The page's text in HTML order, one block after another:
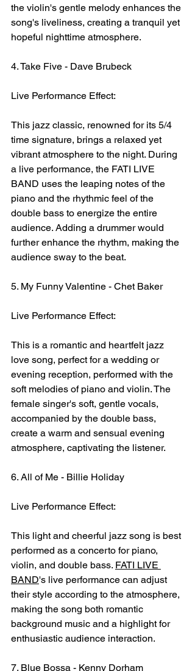
the violin's gentle melody enhances the
song's liveliness, creating a tranquil yet
hopeful nighttime atmosphere.
4. Take Five - Dave Brubeck
Live Performance Effect:
This jazz classic, renowned for its 5/4
time signature, brings a relaxed yet
vibrant atmosphere to the night. During
a live performance, the FATI LIVE
BAND uses the leaping notes of the
piano and the rhythmic feel of the
double bass to energize the entire
audience. Adding a drummer would
further enhance the rhythm, making the
audience sway to the beat.
5. My Funny Valentine - Chet Baker
Live Performance Effect:
This is a romantic and heartfelt jazz
love song, perfect for a wedding or
evening reception, performed with the
soft melodies of piano and violin. The
female singer's soft, gentle vocals,
accompanied by the double bass,
create a warm and sensual evening
atmosphere, captivating the listener.
6. All of Me - Billie Holiday
Live Performance Effect:
This light and cheerful jazz song is best
performed as a concerto for piano,
violin, and double bass. FATI LIVE
BAND's live performance can adjust
their style according to the atmosphere,
making the song both romantic
background music and a highlight for
enthusiastic audience interaction.
7. Blue Bossa - Kenny Dorham